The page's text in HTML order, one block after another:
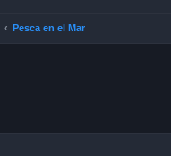
Pesca en el Mar